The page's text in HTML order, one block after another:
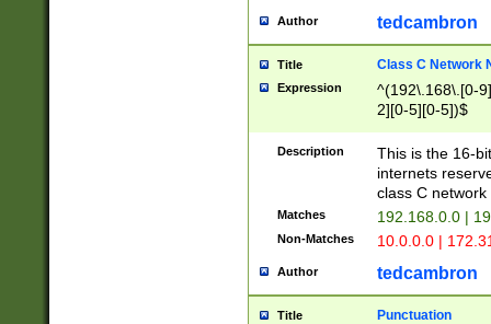
Author tedcambron
Title Class C Network
Expression
^(192\.168\.[0-
2][0-5][0-5])$
Description
This is the 16-
internets
class C
Matches 192.168.0.0 |
Non-Matches 10.0.0.0 |
Author tedcambron
Title Punctuation